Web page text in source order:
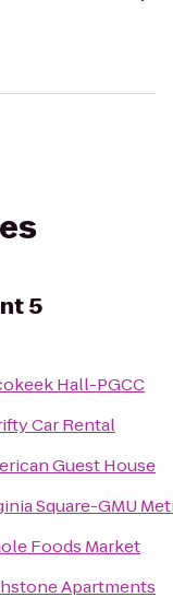
5
Hall-PGCC
Car Rental
Guest House
Square-GMU
Foods Market
Apartments